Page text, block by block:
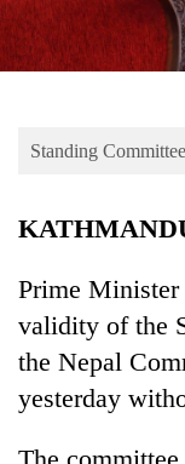
Lifestyle
Science&Tech
Environment
Standing
Prime Minister
validity of the
the Nepal
yesterday